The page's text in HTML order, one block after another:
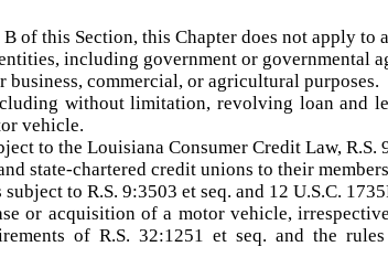
of this Section, this Chapter does not apply to
including government or governmental
commercial, or agricultural purposes.
without limitation, revolving loan and
vehicle.
to the Louisiana Consumer Credit Law, R.S.
state-chartered credit unions to their
to R.S. 9:3503 et seq. and 12 U.S.C.
or acquisition of a motor vehicle,
of R.S. 32:1251 et seq. and the